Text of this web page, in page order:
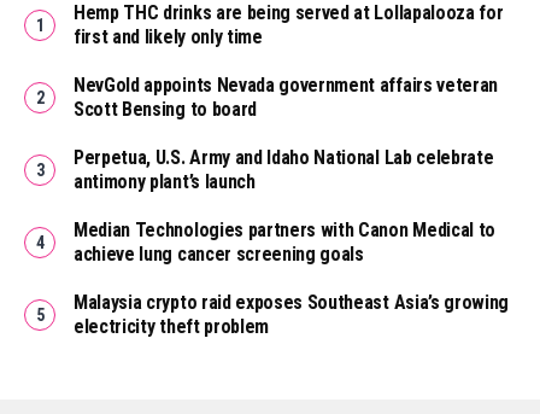
Hemp THC drinks are being served at Lollapalooza for
first and likely only time
NevGold appoints Nevada government affairs veteran
Scott Bensing to board
Perpetua, U.S. Army and Idaho National Lab celebrate
antimony plant’s launch
Median Technologies partners with Canon Medical to
achieve lung cancer screening goals
Malaysia crypto raid exposes Southeast Asia’s growing
electricity theft problem